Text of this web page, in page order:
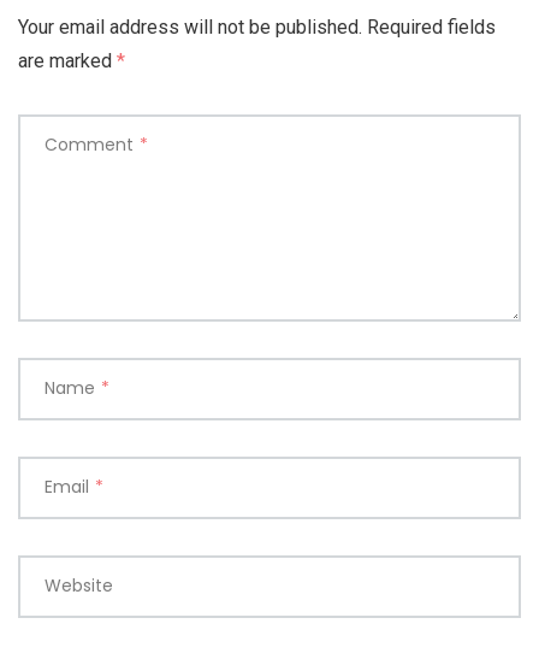
Your email address will not be published. Required fields
are marked *
Comment *
Name *
Email *
Website